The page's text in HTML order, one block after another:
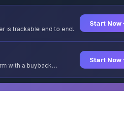
is trackable end to end.
Start Now
with a buyback
Start Now